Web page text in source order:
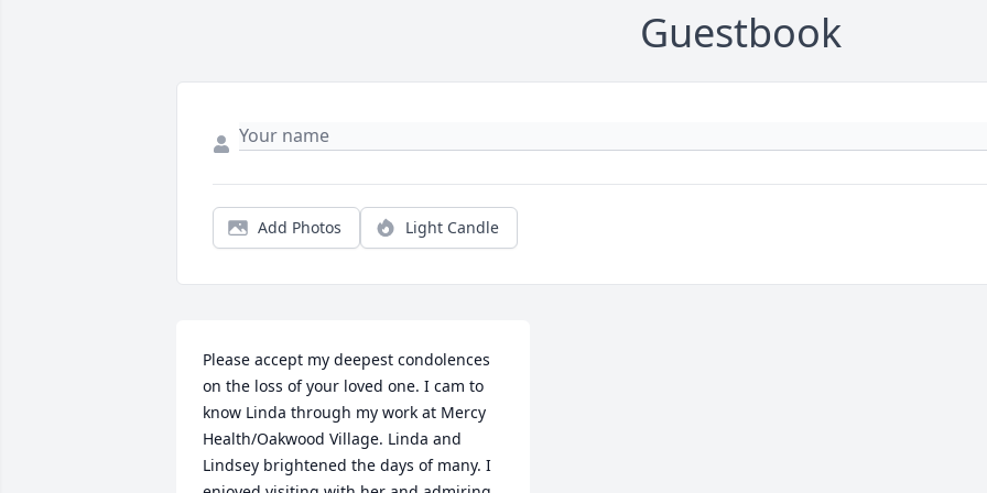
Guestbook
Add Photos Light Candle
Please accept my deepest condolences
on the loss of your loved one. I cam to
know Linda through my work at Mercy
Health/Oakwood Village. Linda and
Lindsey brightened the days of many. I